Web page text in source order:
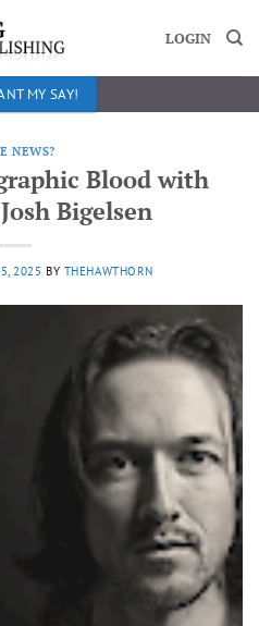
LOGIN
MY SAY!
NEWS?
Blood with
Bigelsen
2025 BY THEHAWTHORN